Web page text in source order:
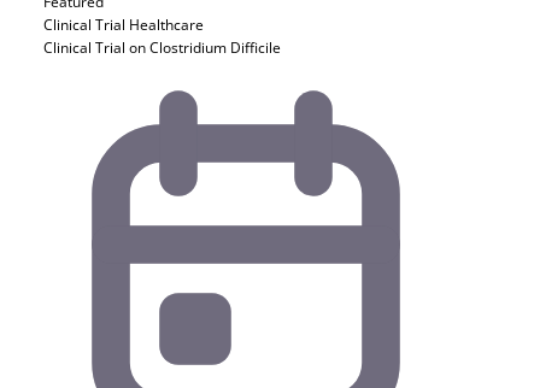
Clinical Trial Healthcare
Clinical Trial on Clostridium Difficile